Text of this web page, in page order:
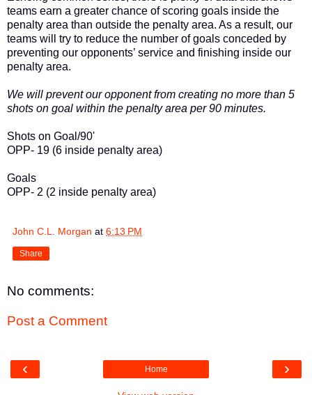
teams earn a greater chance of scoring goals inside the
penalty area than outside the penalty area. As a result, our
teams will try to reduce the number of goals conceded by
preventing our opponents’ service and finishing inside our
penalty area.
We will prevent our opponent from creating no more than 5
shots on goal within the penalty area per 90 minutes.
Shots on Goal/90'
OPP- 19 (6 inside penalty area)
Goals
OPP- 2 (2 inside penalty area)
John C.L. Morgan at 6:13 PM
Share
No comments:
Post a Comment
‹ ›
Home